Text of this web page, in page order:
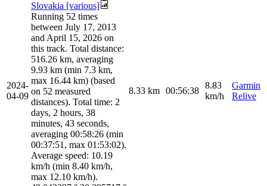
2024-
04-09
Slovakia [various]
Running 52 times
between July 17, 2013
and April 15, 2026 on
this track. Total distance:
516.26 km, averaging
9.93 km (min 7.3 km,
max 16.44 km) (based
on 52 measured
distances). Total time: 2
days, 2 hours, 38
minutes, 43 seconds,
averaging 00:58:26 (min
00:37:51, max 01:53:02).
Average speed: 10.19
km/h (min 8.40 km/h,
max 12.10 km/h).
8.33 km 00:56:38
8.83
km/h
Garmin
Relive